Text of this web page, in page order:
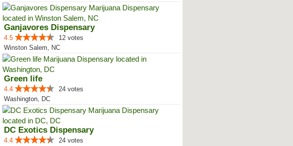
Ganjavores Dispensary
4.5
12 votes
Winston Salem, NC
Green life
4.4
24 votes
Washington, DC
DC Exotics Dispensary
4.4
24 votes